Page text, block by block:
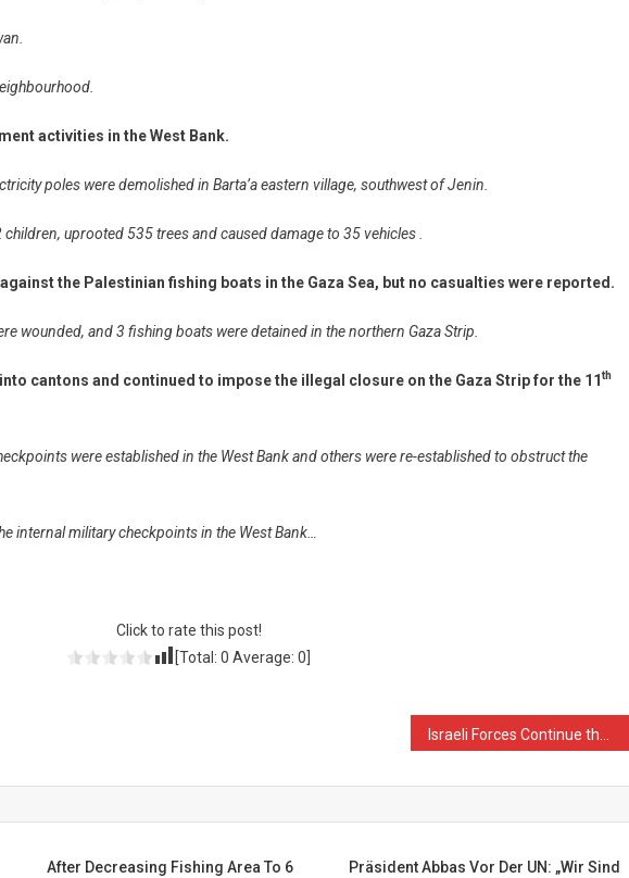
activities in the West Bank.
poles were demolished in Barta’a eastern village, southwest of Jenin.
uprooted 535 trees and caused damage to 35 vehicles .
the Palestinian fishing boats in the Gaza Sea, but no casualties were reported.
wounded, and 3 fishing boats were detained in the northern Gaza Strip.
cantons and continued to impose the illegal closure on the Gaza Strip for the 11 th
were established in the West Bank and others were re-established to obstruct the
internal military checkpoints in the West Bank…
Click to rate this post!
[Total: 0 Average: 0
After Decreasing Fishing Area To 6
Präsident Abbas Vor Der UN: „Wir Sind